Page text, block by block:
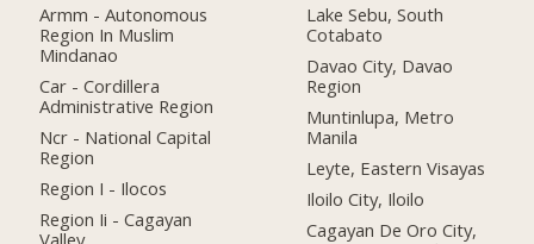
Armm - Autonomous
Region In Muslim
Mindanao
Car - Cordillera
Administrative Region
Ncr - National Capital
Region
Region I - Ilocos
Region Ii - Cagayan
Valley
Lake Sebu, South
Cotabato
Davao City, Davao
Region
Muntinlupa, Metro
Manila
Leyte, Eastern Visayas
Iloilo City, Iloilo
Cagayan De Oro City,